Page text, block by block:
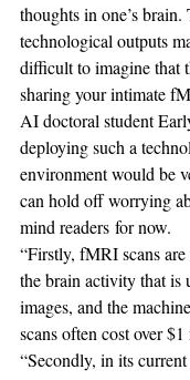
thoughts in one’s
technological outputs
difficult to imagine that
sharing your intimate
AI doctoral student
deploying such a
environment would be
can hold off worrying
mind readers for now.
“Firstly, fMRI scans are
the brain activity that is
images, and the
scans often cost over
“Secondly, in its